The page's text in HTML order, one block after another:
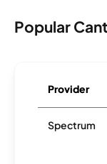
Popular
Provider
Spectrum